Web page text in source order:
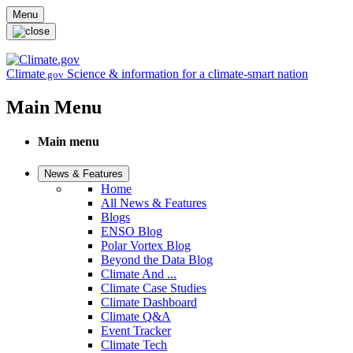
Skip to main content
Menu
Climate.gov Science & information for a climate-smart nation
Main Menu
Main menu
News & Features
Home
All News & Features
Blogs
ENSO Blog
Polar Vortex Blog
Beyond the Data Blog
Climate And ...
Climate Case Studies
Climate Dashboard
Climate Q&A
Event Tracker
Climate Tech